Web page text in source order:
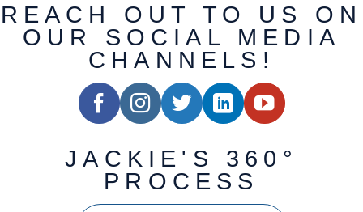
REACH OUT TO US ON
OUR SOCIAL MEDIA
CHANNELS!
JACKIE'S 360°
PROCESS